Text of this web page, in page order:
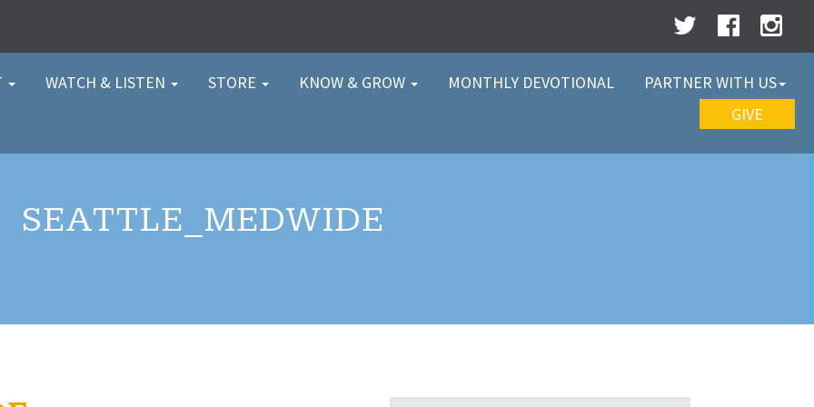
WATCH & LISTEN STORE KNOW & GROW MONTHLY DEVOTIONAL
PARTNER WITH US
GIVE
SEATTLE_MEDWIDE